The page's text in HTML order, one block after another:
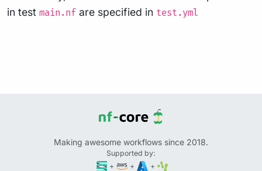
in test main.nf are specified in test.yml
Making awesome workflows since 2018.
Supported by:
+
+ +